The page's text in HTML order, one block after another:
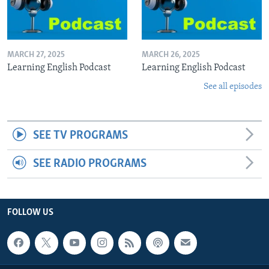
MARCH 27, 2025
Learning English Podcast
MARCH 26, 2025
Learning English Podcast
See all episodes
SEE TV PROGRAMS
SEE RADIO PROGRAMS
FOLLOW US